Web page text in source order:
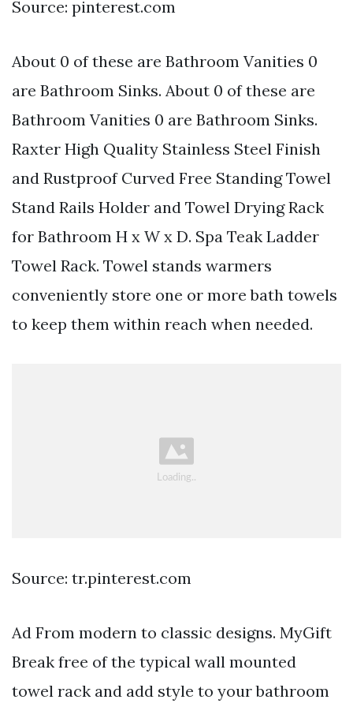
Source: pinterest.com
About 0 of these are Bathroom Vanities 0
are Bathroom Sinks. About 0 of these are
Bathroom Vanities 0 are Bathroom Sinks.
Raxter High Quality Stainless Steel Finish
and Rustproof Curved Free Standing Towel
Stand Rails Holder and Towel Drying Rack
for Bathroom H x W x D. Spa Teak Ladder
Towel Rack. Towel stands warmers
conveniently store one or more bath towels
to keep them within reach when needed.
Source: tr.pinterest.com
Ad From modern to classic designs. MyGift
Break free of the typical wall mounted
towel rack and add style to your bathroom